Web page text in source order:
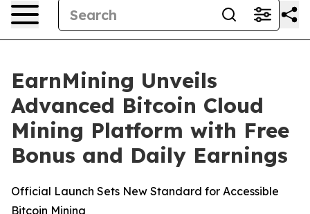
EarnMining Unveils
Advanced Bitcoin Cloud
Mining Platform with Free
Bonus and Daily Earnings
Official Launch Sets New Standard for Accessible
Bitcoin Mining